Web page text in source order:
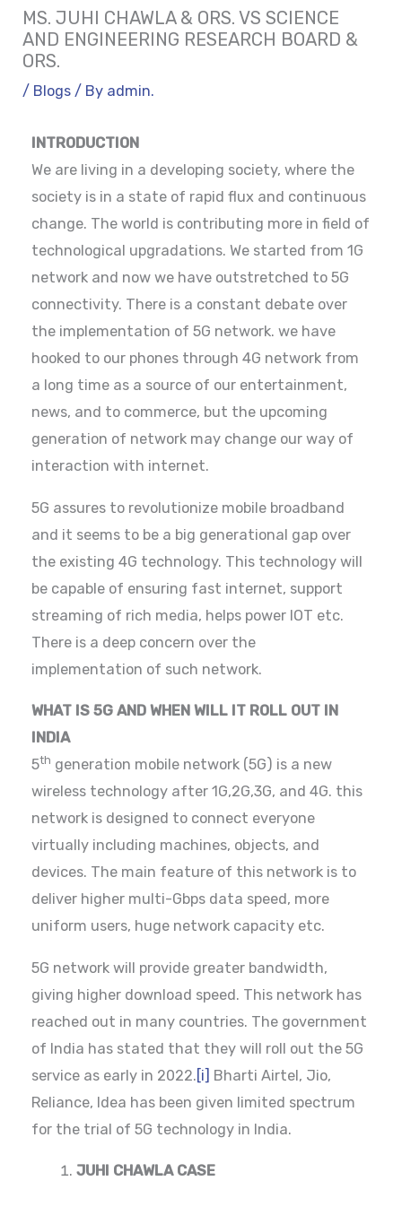
MS. JUHI CHAWLA & ORS. VS SCIENCE
AND ENGINEERING RESEARCH BOARD &
ORS.
/ Blogs / By admin.
INTRODUCTION
We are living in a developing society, where the
society is in a state of rapid flux and continuous
change. The world is contributing more in field of
technological upgradations. We started from 1G
network and now we have outstretched to 5G
connectivity. There is a constant debate over
the implementation of 5G network. we have
hooked to our phones through 4G network from
a long time as a source of our entertainment,
news, and to commerce, but the upcoming
generation of network may change our way of
interaction with internet.
5G assures to revolutionize mobile broadband
and it seems to be a big generational gap over
the existing 4G technology. This technology will
be capable of ensuring fast internet, support
streaming of rich media, helps power IOT etc.
There is a deep concern over the
implementation of such network.
WHAT IS 5G AND WHEN WILL IT ROLL OUT IN
INDIA
5th generation mobile network (5G) is a new
wireless technology after 1G,2G,3G, and 4G. this
network is designed to connect everyone
virtually including machines, objects, and
devices. The main feature of this network is to
deliver higher multi-Gbps data speed, more
uniform users, huge network capacity etc.
5G network will provide greater bandwidth,
giving higher download speed. This network has
reached out in many countries. The government
of India has stated that they will roll out the 5G
service as early in 2022. [i] Bharti Airtel, Jio,
Reliance, Idea has been given limited spectrum
for the trial of 5G technology in India.
JUHI CHAWLA CASE